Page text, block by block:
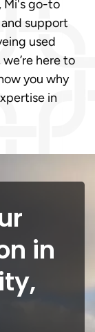
Mi's go-to
support
used
here to
you why
in
in